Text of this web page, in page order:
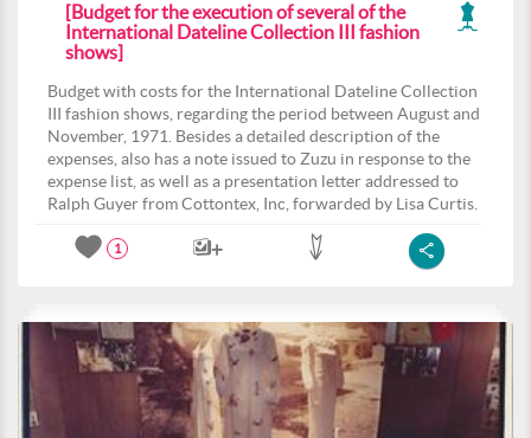
[Budget for the execution of several of the
International Dateline Collection III fashion
shows]
Budget with costs for the International Dateline Collection
III fashion shows, regarding the period between August and
November, 1971. Besides a detailed description of the
expenses, also has a note issued to Zuzu in response to the
expense list, as well as a presentation letter addressed to
Ralph Guyer from Cottontex, Inc, forwarded by Lisa Curtis.
1